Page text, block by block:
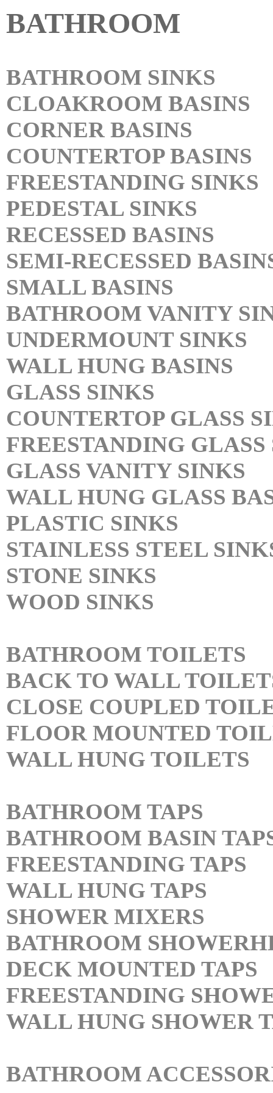
BATHROOM
BATHROOM SINKS
CLOAKROOM BASINS
CORNER BASINS
COUNTERTOP BASINS
FREESTANDING SINKS
PEDESTAL SINKS
RECESSED BASINS
SEMI-RECESSED
SMALL BASINS
BATHROOM VANITY
UNDERMOUNT SINKS
WALL HUNG BASINS
GLASS SINKS
COUNTERTOP GLASS
FREESTANDING GLASS
GLASS VANITY SINKS
WALL HUNG GLASS
PLASTIC SINKS
STAINLESS STEEL
STONE SINKS
WOOD SINKS
BATHROOM TOILETS
BACK TO WALL
CLOSE COUPLED
FLOOR MOUNTED
WALL HUNG TOILETS
BATHROOM TAPS
BATHROOM BASIN
FREESTANDING TAPS
WALL HUNG TAPS
SHOWER MIXERS
BATHROOM
DECK MOUNTED TAPS
FREESTANDING
WALL HUNG SHOWER
BATHROOM